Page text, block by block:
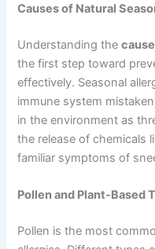
Causes of Natural
Understanding the
the first step toward
effectively. Seasonal
immune system
in the environment as
the release of chemicals
familiar symptoms of
Pollen and Plant-Based
Pollen is the most